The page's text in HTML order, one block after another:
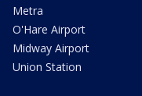
Metra
O'Hare Airport
Midway Airport
Union Station